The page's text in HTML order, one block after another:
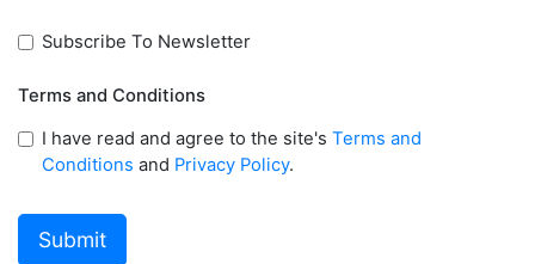
Subscribe To Newsletter
Terms and Conditions
I have read and agree to the site's Terms and
Conditions and Privacy Policy.